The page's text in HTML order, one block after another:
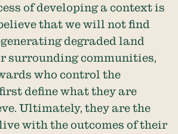
of developing a context is
that we will not find
degraded land
surrounding communities,
who control the
define what they are
Ultimately, they are the
with the outcomes of their